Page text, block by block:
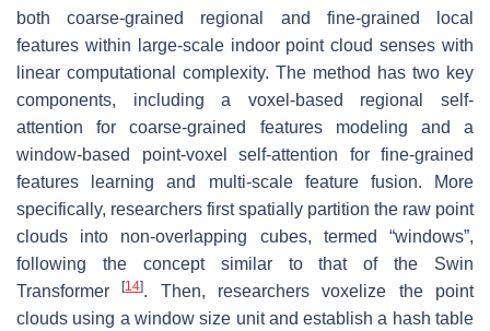
both coarse-grained regional and fine-grained local
features within large-scale indoor point cloud senses with
linear computational complexity. The method has two key
components, including a voxel-based regional self-
attention for coarse-grained features modeling and a
window-based point-voxel self-attention for fine-grained
features learning and multi-scale feature fusion. More
specifically, researchers first spatially partition the raw point
clouds into non-overlapping cubes, termed “windows”,
following the concept similar to that of the Swin
Transformer[14]. Then, researchers voxelize the point
clouds using a window size unit and establish a hash table